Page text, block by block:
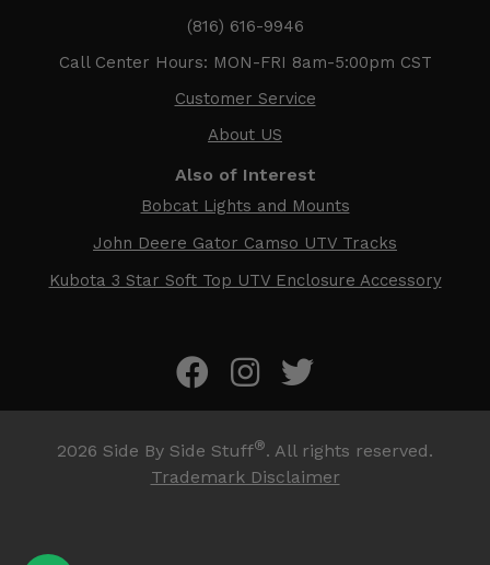
(816) 616-9946
Call Center Hours: MON-FRI 8am-5:00pm CST
Customer Service
About US
Also of Interest
Bobcat Lights and Mounts
John Deere Gator Camso UTV Tracks
Kubota 3 Star Soft Top UTV Enclosure Accessory
2026 Side By Side Stuff®. All rights reserved.
Trademark Disclaimer